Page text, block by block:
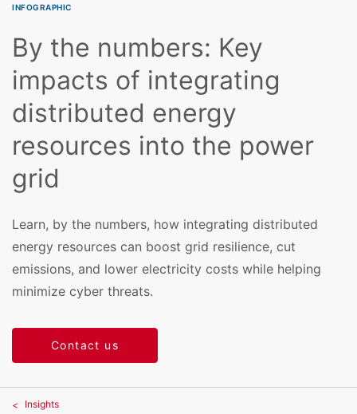
INFOGRAPHIC
By the numbers: Key
impacts of integrating
distributed energy
resources into the power
grid
Learn, by the numbers, how integrating distributed
energy resources can boost grid resilience, cut
emissions, and lower electricity costs while helping
minimize cyber threats.
Contact us
Insights